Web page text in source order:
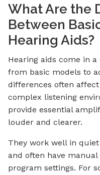
What Are the
Between
Hearing Aids?
Hearing aids come in
from basic models to
differences often
complex listening
provide essential
louder and clearer.
They work well in
and often have
program settings. For